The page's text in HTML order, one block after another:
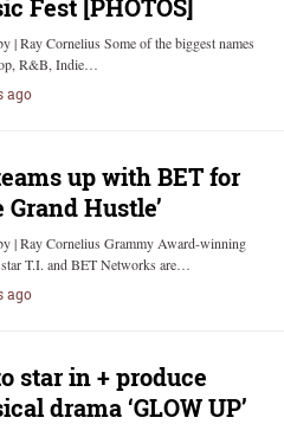
Fest [PHOTOS]
| Ray Cornelius Some of the biggest names
R&B, Indie…
ago
up with BET for
Grand Hustle’
| Ray Cornelius Grammy Award-winning
T.I. and BET Networks are…
ago
star in + produce
drama ‘GLOW UP’